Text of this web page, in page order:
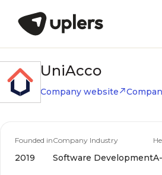
UniAcco
Company website
Founded in
2019
Company Industry
Software Development